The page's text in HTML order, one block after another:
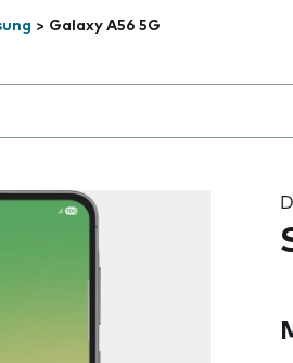
> Galaxy A56 5G
below the field as you type